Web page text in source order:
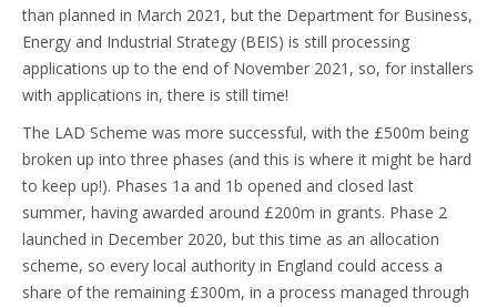
than planned in March 2021, but the Department for Business,
Energy and Industrial Strategy (BEIS) is still processing
applications up to the end of November 2021, so, for installers
with applications in, there is still time!
The LAD Scheme was more successful, with the £500m being
broken up into three phases (and this is where it might be hard
to keep up!). Phases 1a and 1b opened and closed last
summer, having awarded around £200m in grants. Phase 2
launched in December 2020, but this time as an allocation
scheme, so every local authority in England could access a
share of the remaining £300m, in a process managed through